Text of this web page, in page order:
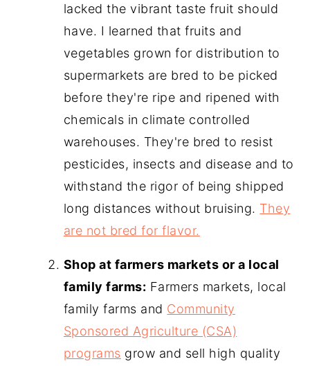
lacked the vibrant taste fruit should
have. I learned that fruits and
vegetables grown for distribution to
supermarkets are bred to be picked
before they're ripe and ripened with
chemicals in climate controlled
warehouses. They're bred to resist
pesticides, insects and disease and to
withstand the rigor of being shipped
long distances without bruising. They
are not bred for flavor.
Shop at farmers markets or a local
family farms: Farmers markets, local
family farms and Community
Sponsored Agriculture (CSA)
programs grow and sell high quality